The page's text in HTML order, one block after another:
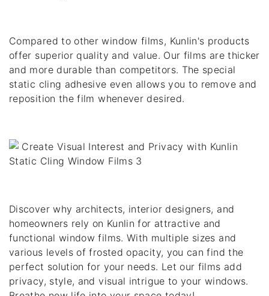
Compared to other window films, Kunlin's products
offer superior quality and value. Our films are thicker
and more durable than competitors. The special
static cling adhesive even allows you to remove and
reposition the film whenever desired.
Discover why architects, interior designers, and
homeowners rely on Kunlin for attractive and
functional window films. With multiple sizes and
various levels of frosted opacity, you can find the
perfect solution for your needs. Let our films add
privacy, style, and visual intrigue to your windows.